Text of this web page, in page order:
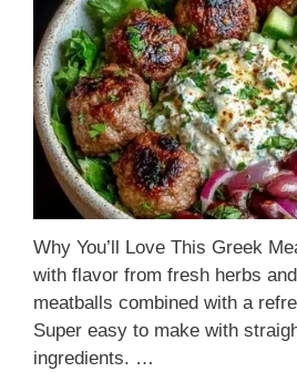
Why You’ll Love This Greek
with flavor from fresh herbs
meatballs combined with a
Super easy to make with
ingredients. …